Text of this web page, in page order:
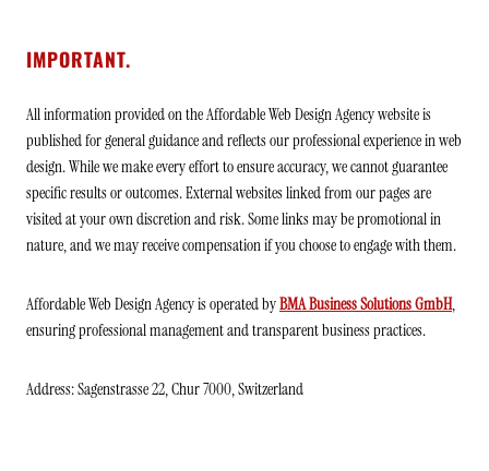
IMPORTANT.
All information provided on the Affordable Web Design Agency website is
published for general guidance and reflects our professional experience in web
design. While we make every effort to ensure accuracy, we cannot guarantee
specific results or outcomes. External websites linked from our pages are
visited at your own discretion and risk. Some links may be promotional in
nature, and we may receive compensation if you choose to engage with them.
Affordable Web Design Agency is operated byBMA Business Solutions GmbH,
ensuring professional management and transparent business practices.
Address: Sagenstrasse 22, Chur 7000, Switzerland